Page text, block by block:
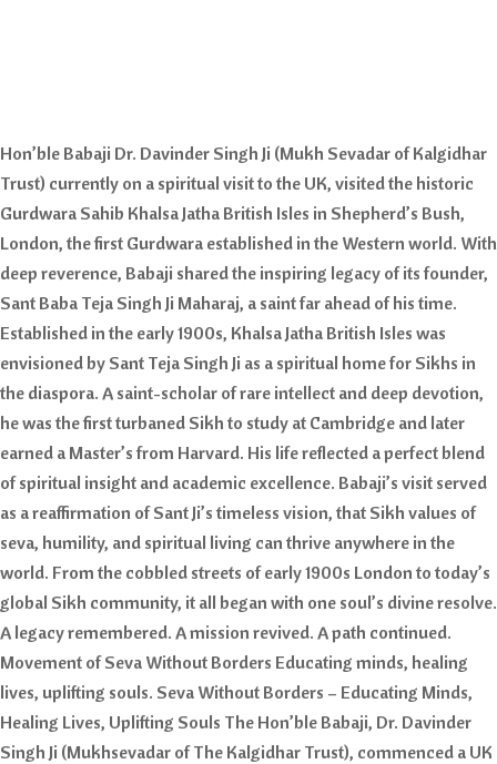
Hon’ble Babaji Dr. Davinder Singh Ji (Mukh Sevadar of Kalgidhar
Trust) currently on a spiritual visit to the UK, visited the historic
Gurdwara Sahib Khalsa Jatha British Isles in Shepherd’s Bush,
London, the first Gurdwara established in the Western world. With
deep reverence, Babaji shared the inspiring legacy of its founder,
Sant Baba Teja Singh Ji Maharaj, a saint far ahead of his time.
Established in the early 1900s, Khalsa Jatha British Isles was
envisioned by Sant Teja Singh Ji as a spiritual home for Sikhs in
the diaspora. A saint-scholar of rare intellect and deep devotion,
he was the first turbaned Sikh to study at Cambridge and later
earned a Master’s from Harvard. His life reflected a perfect blend
of spiritual insight and academic excellence. Babaji’s visit served
as a reaffirmation of Sant Ji’s timeless vision, that Sikh values of
seva, humility, and spiritual living can thrive anywhere in the
world. From the cobbled streets of early 1900s London to today’s
global Sikh community, it all began with one soul’s divine resolve.
A legacy remembered. A mission revived. A path continued.
Movement of Seva Without Borders Educating minds, healing
lives, uplifting souls. Seva Without Borders – Educating Minds,
Healing Lives, Uplifting Souls The Hon’ble Babaji, Dr. Davinder
Singh Ji (Mukhsevadar of The Kalgidhar Trust), commenced a UK